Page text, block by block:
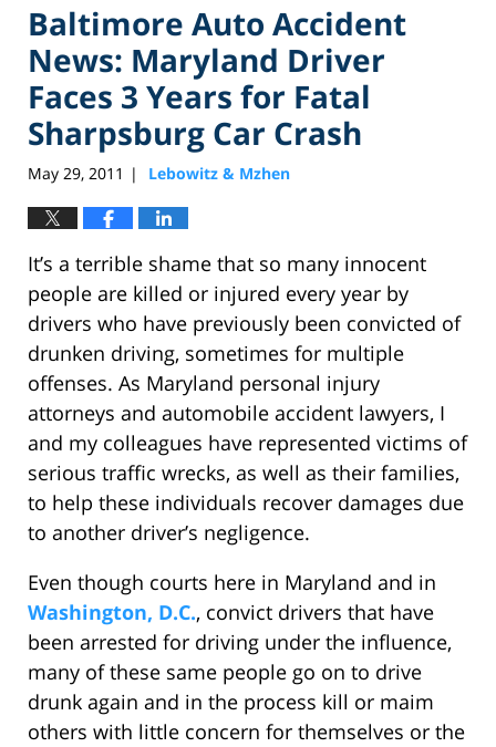
Baltimore Auto Accident
News: Maryland Driver
Faces 3 Years for Fatal
Sharpsburg Car Crash
May 29, 2011 | Lebowitz & Mzhen
It’s a terrible shame that so many innocent
people are killed or injured every year by
drivers who have previously been convicted of
drunken driving, sometimes for multiple
offenses. As Maryland personal injury
attorneys and automobile accident lawyers, I
and my colleagues have represented victims of
serious traffic wrecks, as well as their families,
to help these individuals recover damages due
to another driver’s negligence.
Even though courts here in Maryland and in
Washington, D.C., convict drivers that have
been arrested for driving under the influence,
many of these same people go on to drive
drunk again and in the process kill or maim
others with little concern for themselves or the